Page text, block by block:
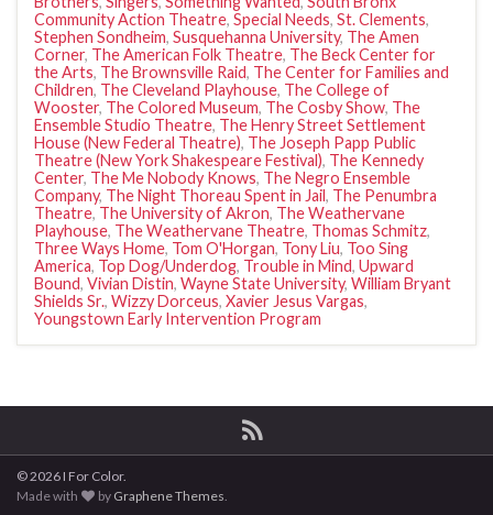
Community Action Theatre, Special Needs, St. Clements,
Stephen Sondheim, Susquehanna University, The Amen
Corner, The American Folk Theatre, The Beck Center for
the Arts, The Brownsville Raid, The Center for Families and
Children, The Cleveland Playhouse, The College of
Wooster, The Colored Museum, The Cosby Show, The
Ensemble Studio Theatre, The Henry Street Settlement
House (New Federal Theatre), The Joseph Papp Public
Theatre (New York Shakespeare Festival), The Kennedy
Center, The Me Nobody Knows, The Negro Ensemble
Company, The Night Thoreau Spent in Jail, The Penumbra
Theatre, The University of Akron, The Weathervane
Playhouse, The Weathervane Theatre, Thomas Schmitz,
Three Ways Home, Tom O'Horgan, Tony Liu, Too Sing
America, Top Dog/Underdog, Trouble in Mind, Upward
Bound, Vivian Distin, Wayne State University, William Bryant
Shields Sr., Wizzy Dorceus, Xavier Jesus Vargas,
Youngstown Early Intervention Program
© 2026 I For Color.
Made with
by Graphene Themes